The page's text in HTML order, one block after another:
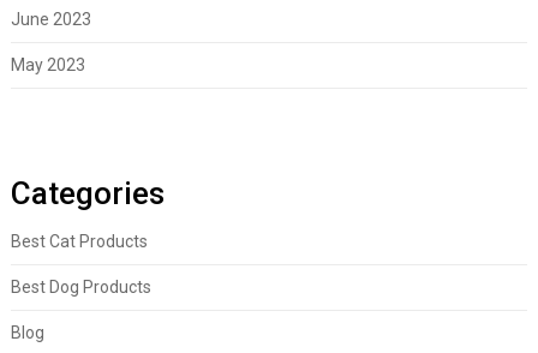
June 2023
May 2023
Categories
Best Cat Products
Best Dog Products
Blog